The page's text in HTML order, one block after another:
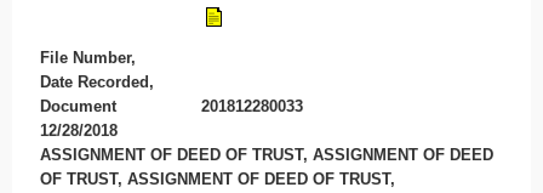
File Number,
Date Recorded,
Document
201812280033
12/28/2018
ASSIGNMENT OF DEED OF TRUST, ASSIGNMENT OF DEED
OF TRUST, ASSIGNMENT OF DEED OF TRUST,